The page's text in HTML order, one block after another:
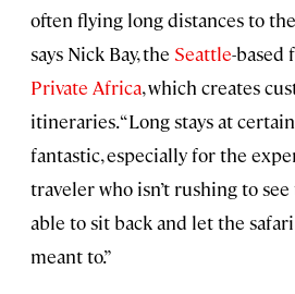
often flying long distances to
says Nick Bay, the Seattle-based
Private Africa, which creates
itineraries. “Long stays at
fantastic, especially for the
traveler who isn’t rushing to
able to sit back and let the
meant to.”